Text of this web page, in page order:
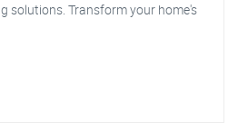
solutions. Transform your home's